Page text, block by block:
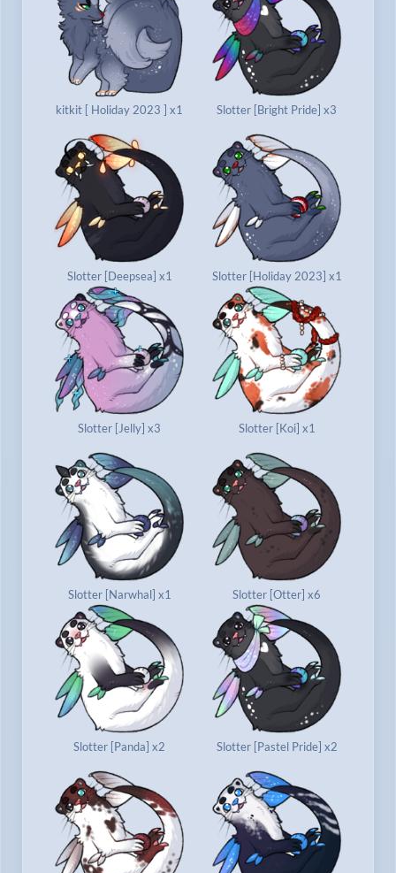
kitkit [ Holiday 2023 ] x1 Slotter [Bright Pride] x3
Slotter [Deepsea] x1 Slotter [Holiday 2023] x1
Slotter [Jelly] x3 Slotter [Koi] x1
Slotter [Narwhal] x1 Slotter [Otter] x6
Slotter [Panda] x2 Slotter [Pastel Pride] x2